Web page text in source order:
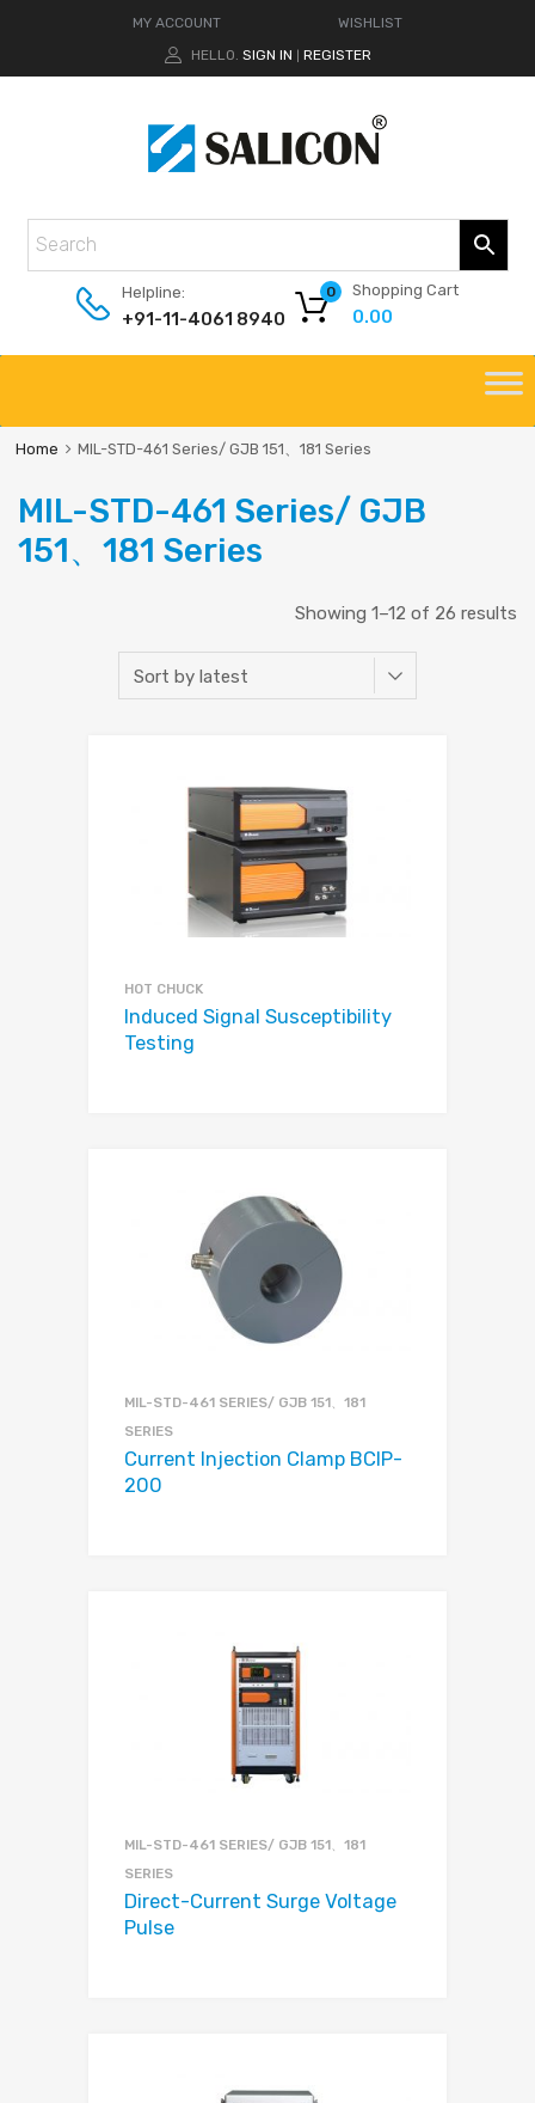
MY ACCOUNT
WISHLIST
HELLO. SIGN IN REGISTER
Helpline:
+91-11-4061 8940
Shopping Cart
0.00
0
Home MIL-STD-461 Series/ GJB 151、181 Series
MIL-STD-461 Series/ GJB
151、181 Series
Showing 1–12 of 26 results
HOT CHUCK
Induced Signal Susceptibility
Testing
MIL-STD-461 SERIES/ GJB 151、181
SERIES
Current Injection Clamp BCIP-
200
MIL-STD-461 SERIES/ GJB 151、181
SERIES
Direct-Current Surge Voltage
Pulse